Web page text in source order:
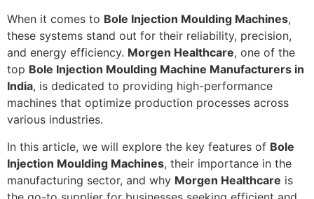
When it comes to Bole Injection Moulding Machines,
these systems stand out for their reliability, precision,
and energy efficiency. Morgen Healthcare, one of the
top Bole Injection Moulding Machine Manufacturers in
India, is dedicated to providing high-performance
machines that optimize production processes across
various industries.
In this article, we will explore the key features of Bole
Injection Moulding Machines, their importance in the
manufacturing sector, and why Morgen Healthcare is